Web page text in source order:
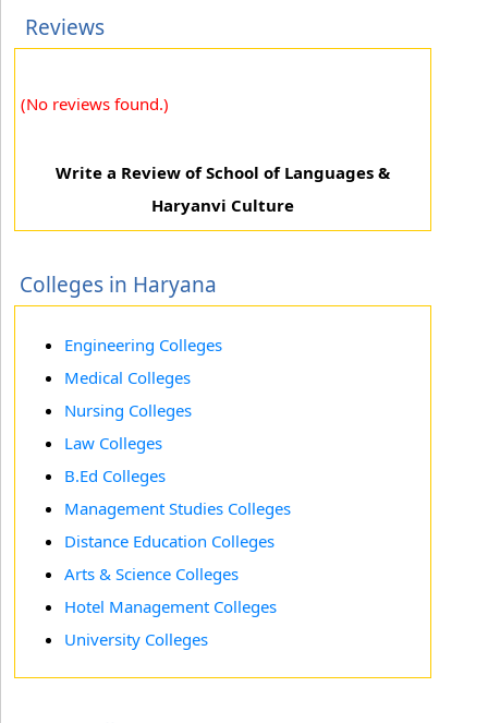
Reviews
(No reviews found.)
Write a Review of School of Languages &
Haryanvi Culture
Colleges in Haryana
Engineering Colleges
Medical Colleges
Nursing Colleges
Law Colleges
B.Ed Colleges
Management Studies Colleges
Distance Education Colleges
Arts & Science Colleges
Hotel Management Colleges
University Colleges